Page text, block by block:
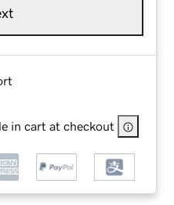
in cart at checkout